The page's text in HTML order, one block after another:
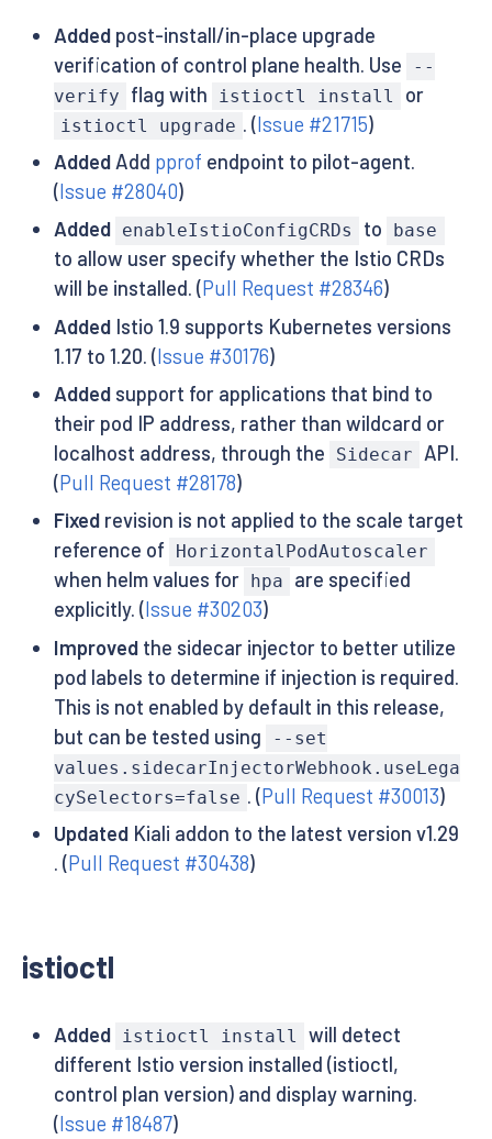
Addedpost-install/in-place upgrade
verification of control plane health. Use
--
verify
flag with istioctl install or
istioctl upgrade . (Issue #21715)
AddedAdd pprof endpoint to pilot-agent.
(Issue #28040)
Added
enableIstioConfigCRDs to base
to allow user specify whether the Istio CRDs
will be installed. (Pull Request #28346)
AddedIstio 1.9 supports Kubernetes versions
1.17 to 1.20. (Issue #30176)
Addedsupport for applications that bind to
their pod IP address, rather than wildcard or
localhost address, through the
Sidecar
API.
(Pull Request #28178)
Fixedrevision is not applied to the scale target
reference of
HorizontalPodAutoscaler
when helm values for hpa
are specified
explicitly. (Issue #30203)
Improvedthe sidecar injector to better utilize
pod labels to determine if injection is required.
This is not enabled by default in this release,
but can be tested using
--set
values.sidecarInjectorWebhook.useLega
cySelectors=false . (Pull Request #30013)
UpdatedKiali addon to the latest version v1.29
. (Pull Request #30438)
istioctl
Added istioctl install
will detect
different Istio version installed (istioctl,
control plan version) and display warning.
(Issue #18487)